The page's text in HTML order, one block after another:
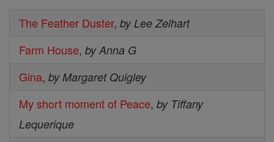
The Feather Duster, by Lee Zelhart
Farm House, by Anna G
Gina, by Margaret Quigley
My short moment of Peace, by Tiffany
Lequerique